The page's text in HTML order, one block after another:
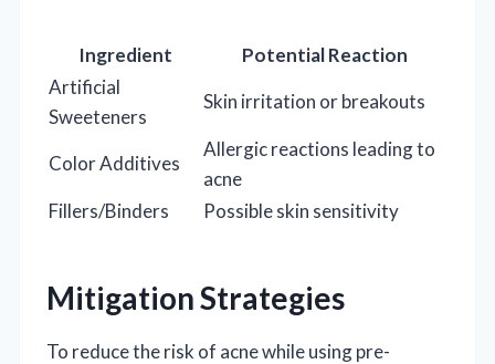
Ingredient
Potential Reaction
Artificial
Sweeteners
Skin irritation or breakouts
Color Additives
Allergic reactions leading to
acne
Fillers/Binders
Possible skin sensitivity
Mitigation Strategies
To reduce the risk of acne while using pre-